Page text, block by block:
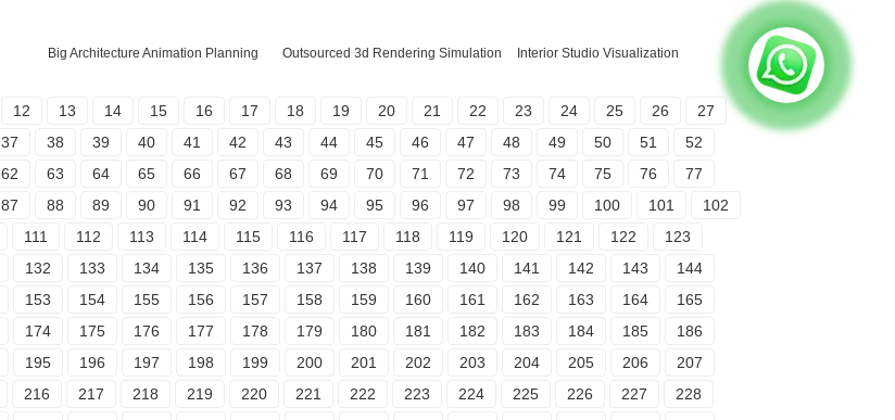
Big Architecture Animation Planning Outsourced 3d Rendering Simulation Interior Studio Visualization
12 13 14 15 16 17 18 19 20 21 22 23 24 25 26
27
37 38 39 40 41 42 43 44 45 46 47 48 49 50 51
52
62 63 64 65 66 67 68 69 70 71 72 73 74 75 76
77
87 88 89 90 91 92 93 94 95 96 97 98 99 100 101
102
111 112 113 114 115 116 117 118 119 120 121 122
123
132 133 134 135 136 137 138 139 140 141 142 143
144
153 154 155 156 157 158 159 160 161 162 163 164
165
174 175 176 177 178 179 180 181 182 183 184 185
186
195 196 197 198 199 200 201 202 203 204 205 206
207
216 217 218 219 220 221 222 223 224 225 226 227
228